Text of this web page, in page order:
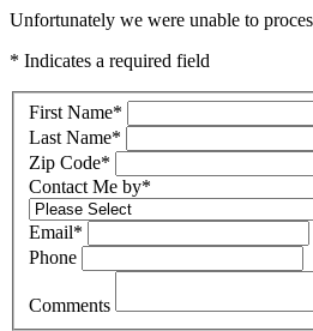
Unfortunately we were unable to
* Indicates a required field
First Name*
Last Name*
Zip Code*
Contact Me by*
Email*
Phone
Comments